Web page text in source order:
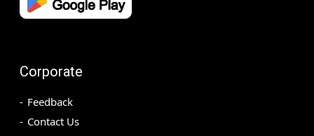
Corporate
Feedback
Contact Us